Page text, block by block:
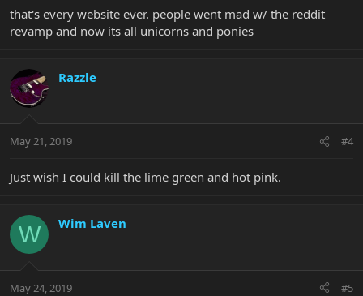
that's every website ever. people went mad w/ the reddit
revamp and now its all unicorns and ponies
Razzle
May 21, 2019 #4
Just wish I could kill the lime green and hot pink.
W Wim Laven
May 24, 2019 #5